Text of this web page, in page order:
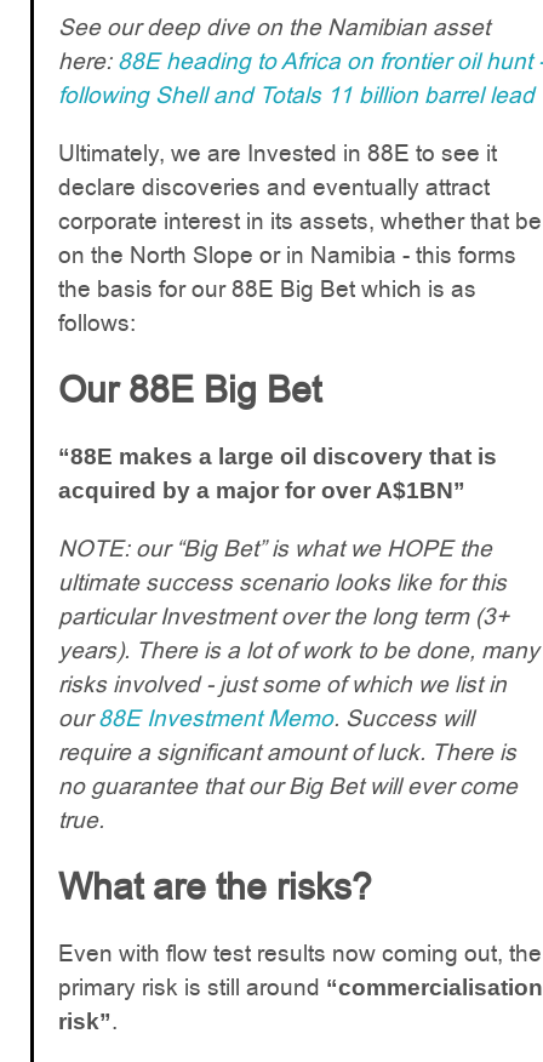
See our deep dive on the Namibian asset
here:88E heading to Africa on frontier oil hunt
following Shell and Totals 11 billion barrel lead
Ultimately, we are Invested in 88E to see it
declare discoveries and eventually attract
corporate interest in its assets, whether that be
on the North Slope or in Namibia - this forms
the basis for our 88E Big Bet which is as
follows:
Our 88E Big Bet
“88E makes a large oil discovery that is
acquired by a major for over A$1BN”
NOTE: our “Big Bet” is what we HOPE the
ultimate success scenario looks like for this
particular Investment over the long term (3+
years). There is a lot of work to be done, many
risks involved - just some of which we list in
our88E Investment Memo. Success will
require a significant amount of luck. There is
no guarantee that our Big Bet will ever come
true.
What are the risks?
Even with flow test results now coming out, the
primary risk is still around “commercialisation
risk”.